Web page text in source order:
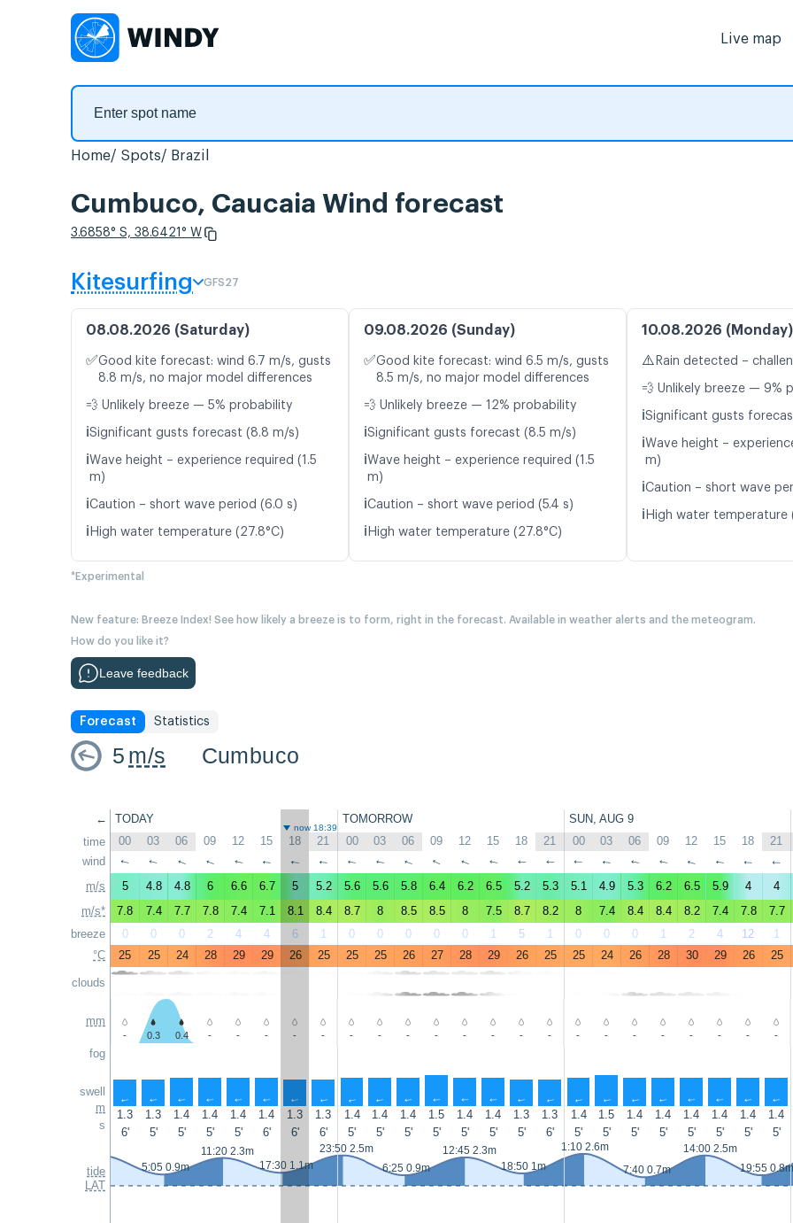
Live map
Home Spots Brazil
Cumbuco, Caucaia Wind forecast
3.6858° S, 38.6421° W
Kitesurfing GFS27
08.08.2026 (Saturday)
✅Good kite forecast: wind 6.7 m/s, gusts
8.8 m/s, no major model differences
💨 Unlikely breeze — 5% probability
ℹ️Significant gusts forecast (8.8 m/s)
ℹ️Wave height – experience required (1.5
m)
ℹ️Caution – short wave period (6.0 s)
ℹ️ High water temperature (27.8°C)
09.08.2026 (Sunday)
✅Good kite forecast: wind 6.5 m/s, gusts
8.5 m/s, no major model differences
💨 Unlikely breeze — 12% probability
ℹ️Significant gusts forecast (8.5 m/s)
ℹ️Wave height – experience required (1.5
m)
ℹ️Caution – short wave period (5.4 s)
ℹ️ High water temperature (27.8°C)
10.08.2026 (Monday)
⚠️ Rain detected –
💨 Unlikely breeze — 9%
ℹ️Significant gusts
ℹ️Wave height –
m)
ℹ️Caution – short wave
ℹ️ High water temperature
*Experimental
New feature: Breeze Index! See how likely a breeze is to form, right in the forecast. Available in weather alerts and the meteogram.
How do you like it?
Leave feedback
Forecast Statistics
5 m/s Cumbuco
←
time
wind
m/s
m/s*
breeze
°C
clouds
mm
fog
swell
m
s
tide
LAT
TODAY TOMORROW SUN, AUG 9
now 18:39
00 03 06 09 12 15 18 21 00 03 06 09 12 15 18 21 00 03 06 09 12 15 18 21
↑ ↑ ↑ ↑ ↑ ↑ ↑ ↑ ↑ ↑ ↑ ↑ ↑ ↑ ↑ ↑ ↑ ↑ ↑ ↑ ↑ ↑ ↑ ↑
5 4.8 4.8 6 6.6 6.7 5 5.2 5.6 5.6 5.8 6.4 6.2 6.5 5.2 5.3 5.1 4.9 5.3 6.2 6.5 5.9 4 4
7.8
7.4 7.7 7.8 7.4 7.1 8.1 8.4 8.7 8 8.5 8.5 8 7.5 8.7 8.2 8 7.4 8.4 8.4 8.2 7.4 7.8 7.7
0
0 0 2 4 4 6 1 0 0 0 0 0 1 5 1 0 0 0 1 2 4 12 1
25
25 24 28 29 29 26 25 25 25 26 27 28 29 26 25 25 24 26 28 30 29 26 25
- 0.3 0.4 - - - - - - - - - - - - - - - - - - - - -
↑ ↑ ↑ ↑ ↑ ↑ ↑ ↑ ↑ ↑ ↑ ↑ ↑ ↑ ↑ ↑ ↑ ↑ ↑ ↑ ↑ ↑ ↑ ↑
1.3 1.3 1.4 1.4 1.4 1.4 1.3 1.3 1.4 1.4 1.4 1.5 1.4 1.4 1.3 1.3 1.4 1.5 1.4 1.4 1.4 1.4 1.4 1.4
6'
5' 5' 5' 5' 6' 6' 6' 5' 5' 5' 5' 5' 5' 5' 6' 5' 5' 5' 5' 5' 5' 5' 5'
5:05 0.9m
11:20 2.3m
17:30 1.1m
23:50 2.5m
6:25 0.9m
12:45 2.3m
18:50 1m
1:10 2.6m
7:40 0.7m
14:00 2.5m
19:55 0.8m